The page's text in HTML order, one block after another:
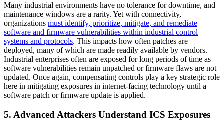
Many industrial environments have no tolerance for downtime, and
maintenance windows are a rarity. Yet with connectivity,
organizations must identify, prioritize, mitigate, and remediate
software and firmware vulnerabilities within industrial control
systems and protocols. This impacts how often patches are
deployed, many of which are made readily available by vendors.
Industrial enterprises often are exposed for long periods of time as
software vulnerabilities remain unpatched or firmware flaws are not
updated. Once again, compensating controls play a key strategic role
here in mitigating exposures in internet-facing technology until a
software patch or firmware update is applied.
5. Advanced Attackers Understand ICS Exposures